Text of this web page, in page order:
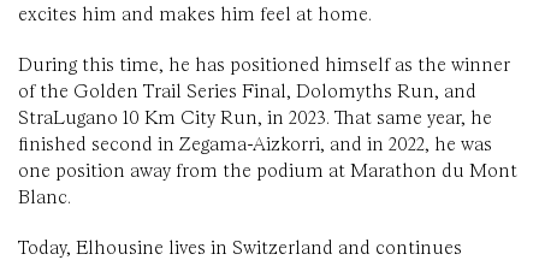
excites him and makes him feel at home.
During this time, he has positioned himself as the winner
of the Golden Trail Series Final, Dolomyths Run, and
StraLugano 10 Km City Run, in 2023. That same year, he
finished second in Zegama-Aizkorri, and in 2022, he was
one position away from the podium at Marathon du Mont
Blanc.
Today, Elhousine lives in Switzerland and continues